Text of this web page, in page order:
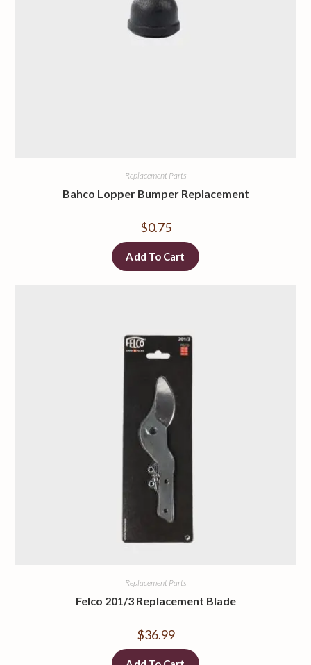
Replacement Parts
Bahco Lopper Bumper Replacement
$0.75
Add To Cart
Replacement Parts
Felco 201/3 Replacement Blade
$36.99